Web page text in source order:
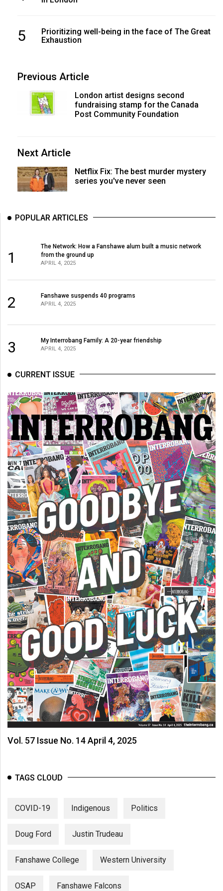
5
Prioritizing well-being in the face of The Great
Exhaustion
Previous Article
London artist designs second
fundraising stamp for the Canada
Post Community Foundation
Next Article
Netflix Fix: The best murder mystery
series you've never seen
POPULAR ARTICLES
1
The Network: How a Fanshawe alum built a music network
from the ground up
APRIL 4, 2025
2 Fanshawe suspends 40 programs
APRIL 4, 2025
3 My Interrobang Family: A 20-year friendship
APRIL 4, 2025
CURRENT ISSUE
Vol. 57 Issue No. 14 April 4, 2025
TAGS CLOUD
COVID-19 Indigenous Politics
Doug Ford Justin Trudeau
Fanshawe College Western University
OSAP Fanshawe Falcons